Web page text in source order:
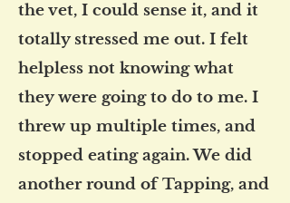
the vet, I could sense it, and it
totally stressed me out. I felt
helpless not knowing what
they were going to do to me. I
threw up multiple times, and
stopped eating again. We did
another round of Tapping, and